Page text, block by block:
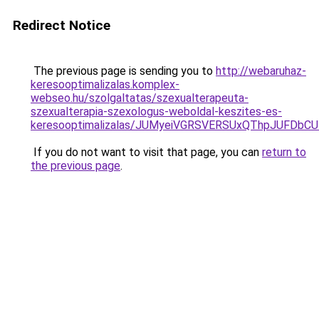
Redirect Notice
The previous page is sending you to http://webaruhaz-
keresooptimalizalas.komplex-
webseo.hu/szolgaltatas/szexualterapeuta-
szexualterapia-szexologus-weboldal-keszites-es-
keresooptimalizalas/
If you do not want to visit that page, you can return to
the previous page.